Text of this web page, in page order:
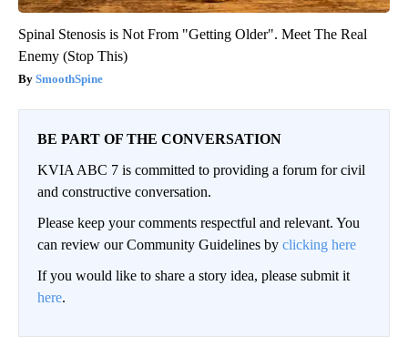
Spinal Stenosis is Not From "Getting Older". Meet The Real
Enemy (Stop This)
SmoothSpine
BE PART OF THE CONVERSATION
KVIA ABC 7 is committed to providing a forum for civil
and constructive conversation.
Please keep your comments respectful and relevant. You
can review our Community Guidelines by clicking here
If you would like to share a story idea, please submit it
here.